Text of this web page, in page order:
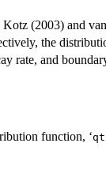
(2003) and
the
rate, and
function, ‘